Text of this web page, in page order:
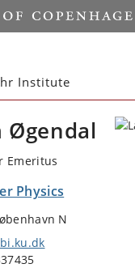
Institute
Øgendal
Emeritus
Physics
N